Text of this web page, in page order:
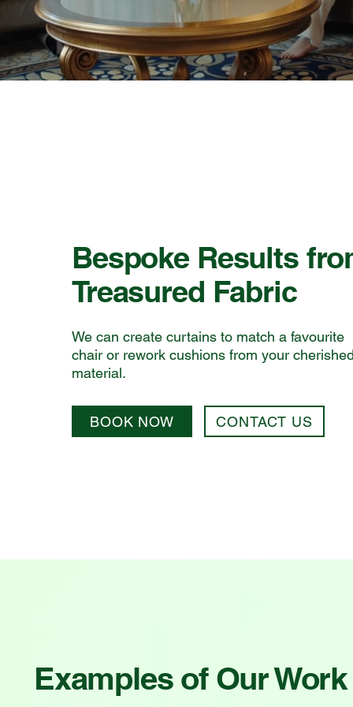
Bespoke Results
Treasured Fabric
We can create curtains to match a favourite
chair or rework cushions from your
material.
BOOK NOW CONTACT US
Examples of Our Work